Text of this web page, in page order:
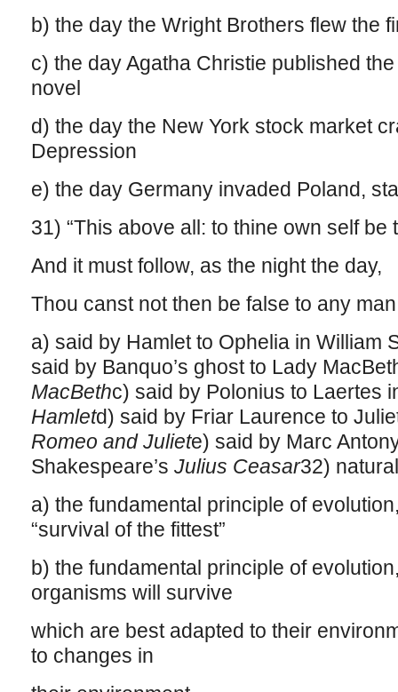
b) the day the Wright Brothers flew the
c) the day Agatha Christie published
novel
d) the day the New York stock market
Depression
e) the day Germany invaded Poland,
31) “This above all: to thine own self be
And it must follow, as the night the day,
Thou canst not then be false to any
a) said by Hamlet to Ophelia in William
said by Banquo’s ghost to Lady
MacBethc) said by Polonius to Laertes
Hamletd) said by Friar Laurence to
Romeo and Juliete) said by Marc
Shakespeare’s Julius Ceasar32)
a) the fundamental principle of
“survival of the fittest”
b) the fundamental principle of
organisms will survive
which are best adapted to their
to changes in